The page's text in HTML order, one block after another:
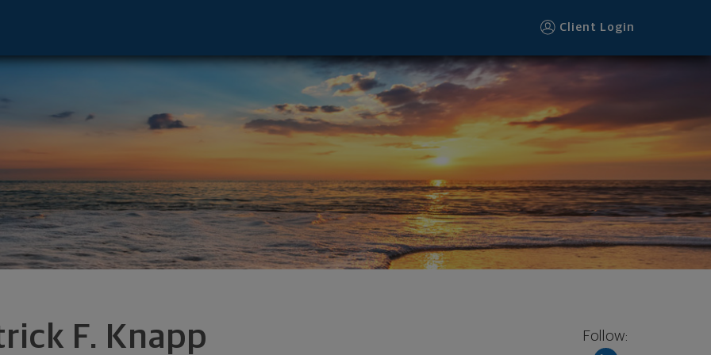
Client Login
F. Knapp Follow:
NM 87113 footer